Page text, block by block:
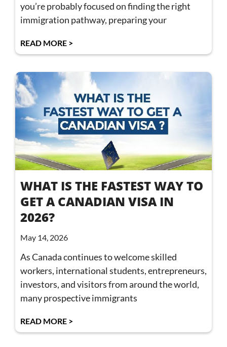
you’re probably focused on finding the right
immigration pathway, preparing your
READ MORE >
WHAT IS THE FASTEST WAY TO
GET A CANADIAN VISA IN
2026?
May 14, 2026
As Canada continues to welcome skilled
workers, international students, entrepreneurs,
investors, and visitors from around the world,
many prospective immigrants
READ MORE >